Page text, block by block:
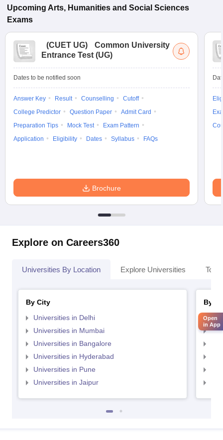
Upcoming Arts, Humanities and Social Sciences
Exams
(CUET UG)
Common University
Entrance Test (UG)
Dates to be notified soon
Answer Key Result Counselling
Cutoff
College Predictor
Question Paper
Admit Card
Preparation Tips
Mock Test
Exam Pattern
Application
Eligibility Dates Syllabus FAQs
Brochure
Explore on Careers360
Universities By Location Explore Universities Top
By City
Universities in Delhi
Universities in Mumbai
Universities in Bangalore
Universities in Hyderabad
Universities in Pune
Universities in Jaipur
By
Open
in App